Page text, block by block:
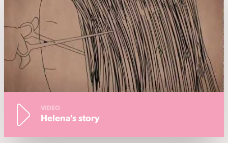
VIDEO
Helena's story